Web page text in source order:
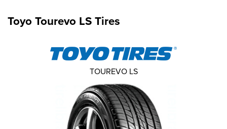
Toyo Tourevo LS Tires
TOUREVO LS